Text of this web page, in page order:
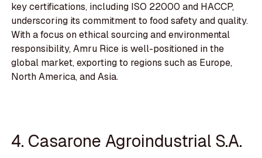
key certifications, including ISO 22000 and HACCP,
underscoring its commitment to food safety and quality.
With a focus on ethical sourcing and environmental
responsibility, Amru Rice is well-positioned in the
global market, exporting to regions such as Europe,
North America, and Asia.
4. Casarone Agroindustrial S.A.